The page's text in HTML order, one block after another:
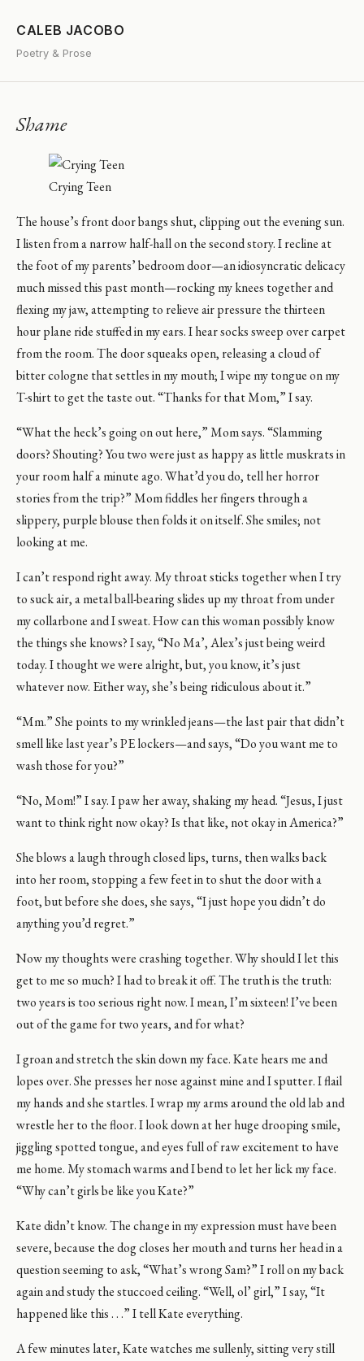
CALEB JACOBO
Poetry & Prose
Shame
Crying Teen
The house’s front door bangs shut, clipping out the evening sun.
I listen from a narrow half-hall on the second story. I recline at
the foot of my parents’ bedroom door—an idiosyncratic delicacy
much missed this past month—rocking my knees together and
flexing my jaw, attempting to relieve air pressure the thirteen
hour plane ride stuffed in my ears. I hear socks sweep over carpet
from the room. The door squeaks open, releasing a cloud of
bitter cologne that settles in my mouth; I wipe my tongue on my
T-shirt to get the taste out. “Thanks for that Mom,” I say.
“What the heck’s going on out here,” Mom says. “Slamming
doors? Shouting? You two were just as happy as little muskrats in
your room half a minute ago. What’d you do, tell her horror
stories from the trip?” Mom fiddles her fingers through a
slippery, purple blouse then folds it on itself. She smiles; not
looking at me.
I can’t respond right away. My throat sticks together when I try
to suck air, a metal ball-bearing slides up my throat from under
my collarbone and I sweat. How can this woman possibly know
the things she knows? I say, “No Ma’, Alex’s just being weird
today. I thought we were alright, but, you know, it’s just
whatever now. Either way, she’s being ridiculous about it.”
“Mm.” She points to my wrinkled jeans—the last pair that didn’t
smell like last year’s PE lockers—and says, “Do you want me to
wash those for you?”
“No, Mom!” I say. I paw her away, shaking my head. “Jesus, I just
want to think right now okay? Is that like, not okay in America?”
She blows a laugh through closed lips, turns, then walks back
into her room, stopping a few feet in to shut the door with a
foot, but before she does, she says, “I just hope you didn’t do
anything you’d regret.”
Now my thoughts were crashing together. Why should I let this
get to me so much? I had to break it off. The truth is the truth:
two years is too serious right now. I mean, I’m sixteen! I’ve been
out of the game for two years, and for what?
I groan and stretch the skin down my face. Kate hears me and
lopes over. She presses her nose against mine and I sputter. I flail
my hands and she startles. I wrap my arms around the old lab and
wrestle her to the floor. I look down at her huge drooping smile,
jiggling spotted tongue, and eyes full of raw excitement to have
me home. My stomach warms and I bend to let her lick my face.
“Why can’t girls be like you Kate?”
Kate didn’t know. The change in my expression must have been
severe, because the dog closes her mouth and turns her head in a
question seeming to ask, “What’s wrong Sam?” I roll on my back
again and study the stuccoed ceiling. “Well, ol’ girl,” I say, “It
happened like this . . .” I tell Kate everything.
A few minutes later, Kate watches me sullenly, sitting very still